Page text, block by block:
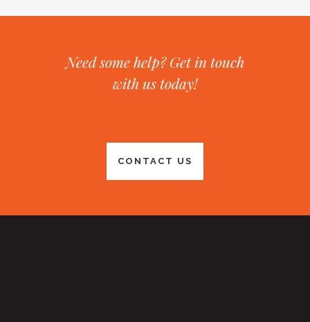
Need some help? Get in touch
with us today!
CONTACT US